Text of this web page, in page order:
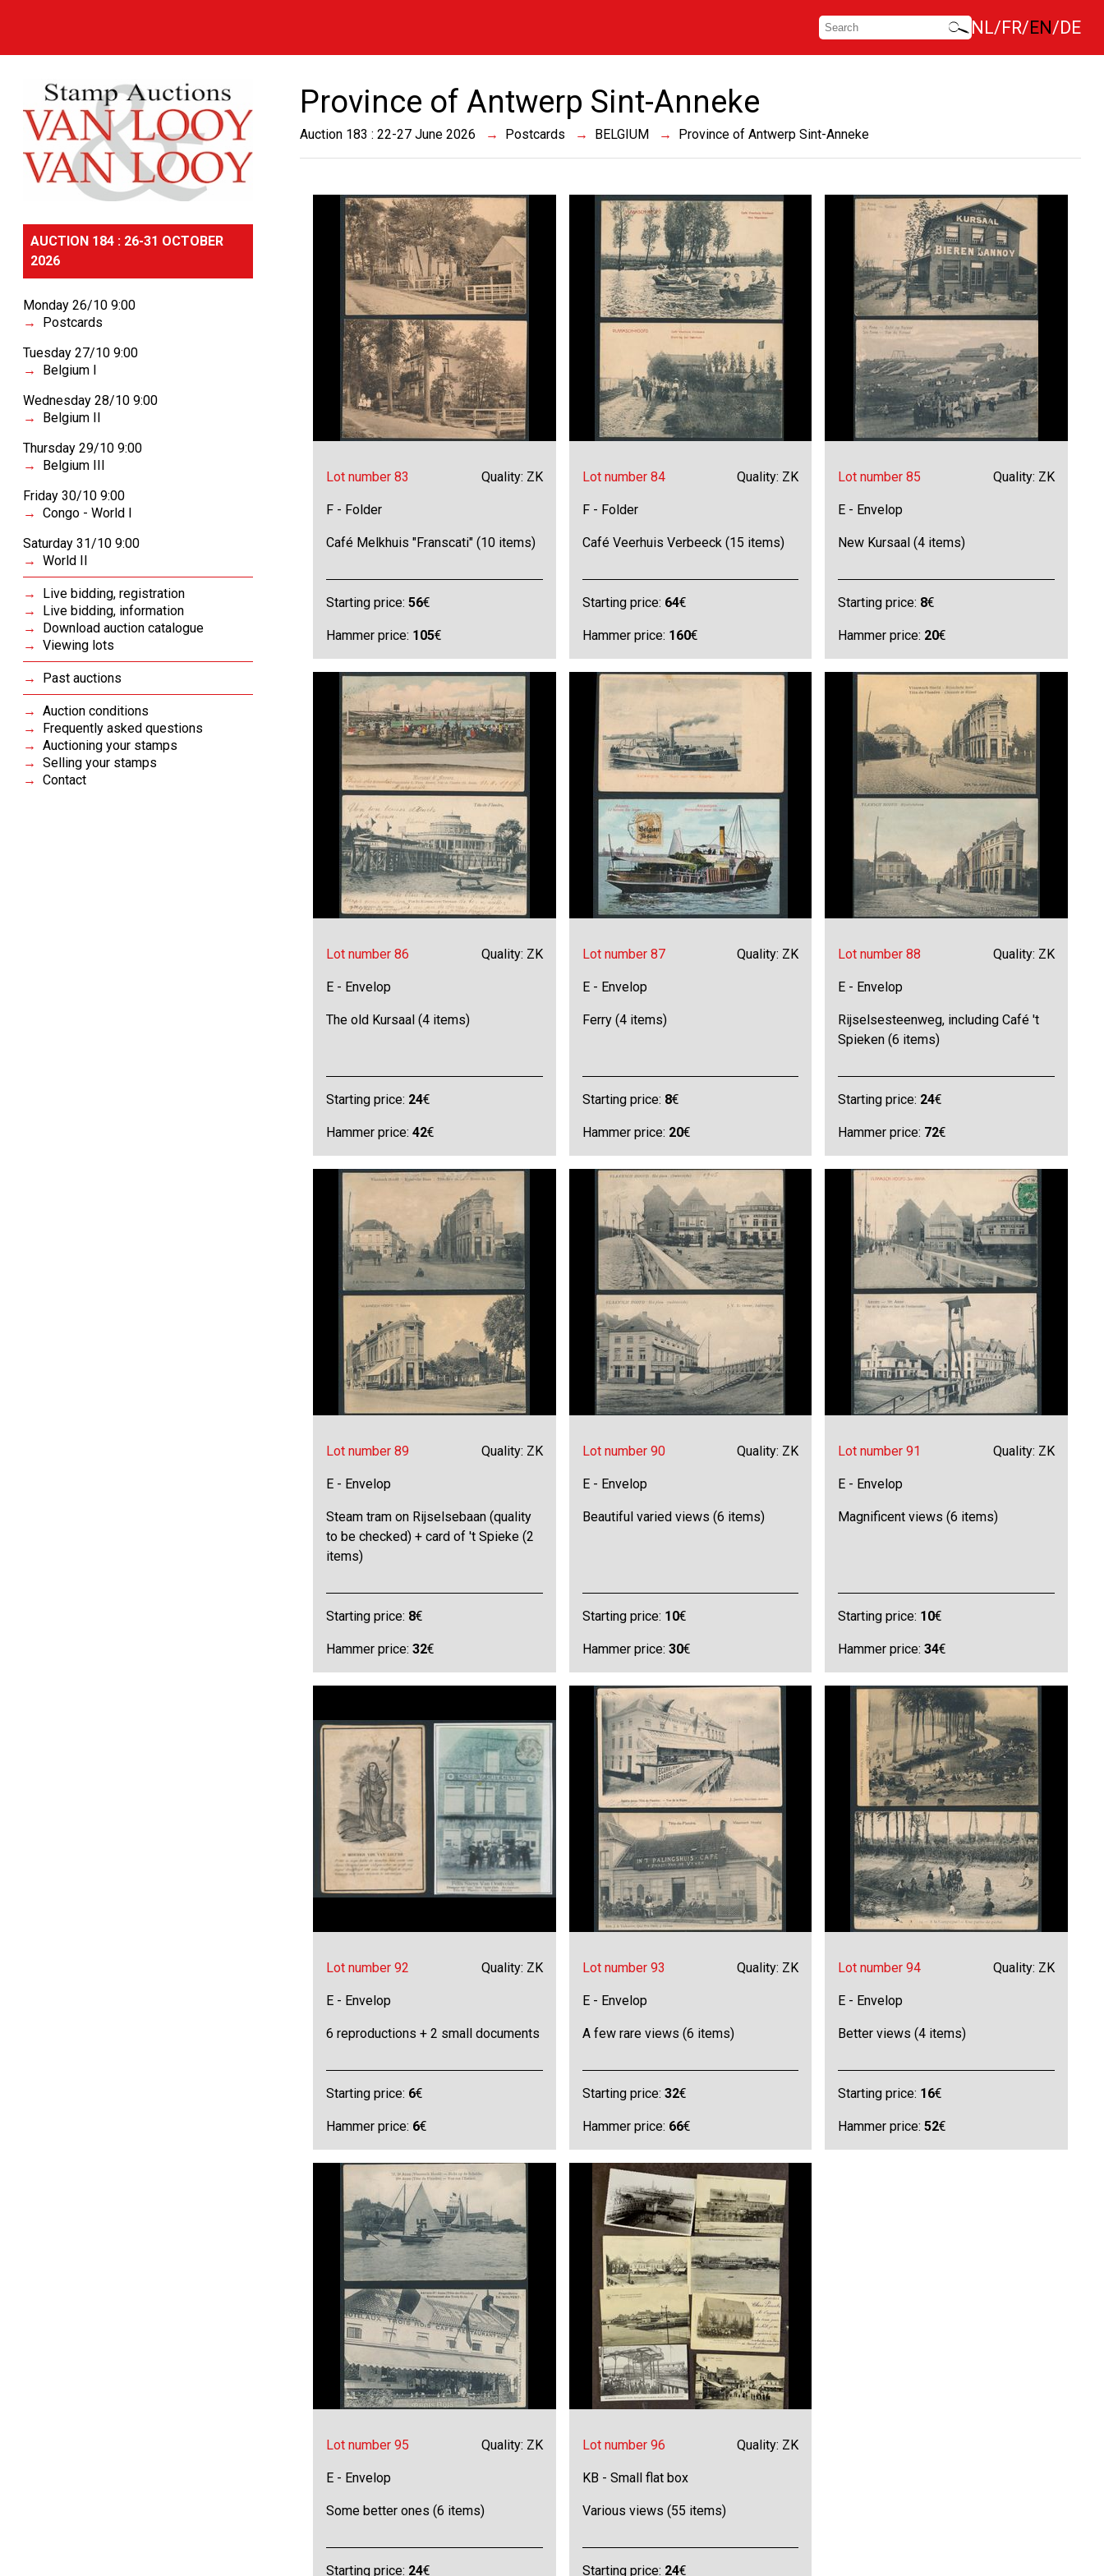
NL FR EN DE
AUCTION 184 : 26-31 OCTOBER
2026
Monday 26/10 9:00
Postcards
Tuesday 27/10 9:00
Belgium I
Wednesday 28/10 9:00
Belgium II
Thursday 29/10 9:00
Belgium III
Friday 30/10 9:00
Congo - World I
Saturday 31/10 9:00
World II
Live bidding, registration
Live bidding, information
Download auction catalogue
Viewing lots
Past auctions
Auction conditions
Frequently asked questions
Auctioning your stamps
Selling your stamps
Contact
Province of Antwerp Sint-Anneke
Auction 183 : 22-27 June 2026 Postcards BELGIUM Province of Antwerp Sint-Anneke
Lot number 83 Quality: ZK
F - Folder
Café Melkhuis "Franscati" (10 items)
Starting price:56€
Hammer price: 105€
Lot number 84 Quality: ZK
F - Folder
Café Veerhuis Verbeeck (15 items)
Starting price: 64€
Hammer price: 160€
Lot number 85 Quality: ZK
E - Envelop
New Kursaal (4 items)
Starting price: 8€
Hammer price: 20€
Lot number 86 Quality: ZK
E - Envelop
The old Kursaal (4 items)
Starting price: 24€
Hammer price:42€
Lot number 87 Quality: ZK
E - Envelop
Ferry (4 items)
Starting price: 8€
Hammer price: 20€
Lot number 88 Quality: ZK
E - Envelop
Rijselsesteenweg, including Café 't
Spieken (6 items)
Starting price: 24€
Hammer price: 72€
Lot number 89 Quality: ZK
E - Envelop
Steam tram on Rijselsebaan (quality
to be checked) + card of 't Spieke (2
items)
Starting price: 8€
Hammer price:32€
Lot number 90 Quality: ZK
E - Envelop
Beautiful varied views (6 items)
Starting price: 10€
Hammer price: 30€
Lot number 91 Quality: ZK
E - Envelop
Magnificent views (6 items)
Starting price: 10€
Hammer price:34€
Lot number 92 Quality: ZK
E - Envelop
6 reproductions + 2 small documents
Starting price: 6€
Hammer price: 6€
Lot number 93 Quality: ZK
E - Envelop
A few rare views (6 items)
Starting price: 32€
Hammer price: 66€
Lot number 94 Quality: ZK
E - Envelop
Better views (4 items)
Starting price: 16€
Hammer price:52€
Lot number 95 Quality: ZK
E - Envelop
Some better ones (6 items)
Starting price: 24€
Lot number 96 Quality: ZK
KB - Small flat box
Various views (55 items)
Starting price: 24€